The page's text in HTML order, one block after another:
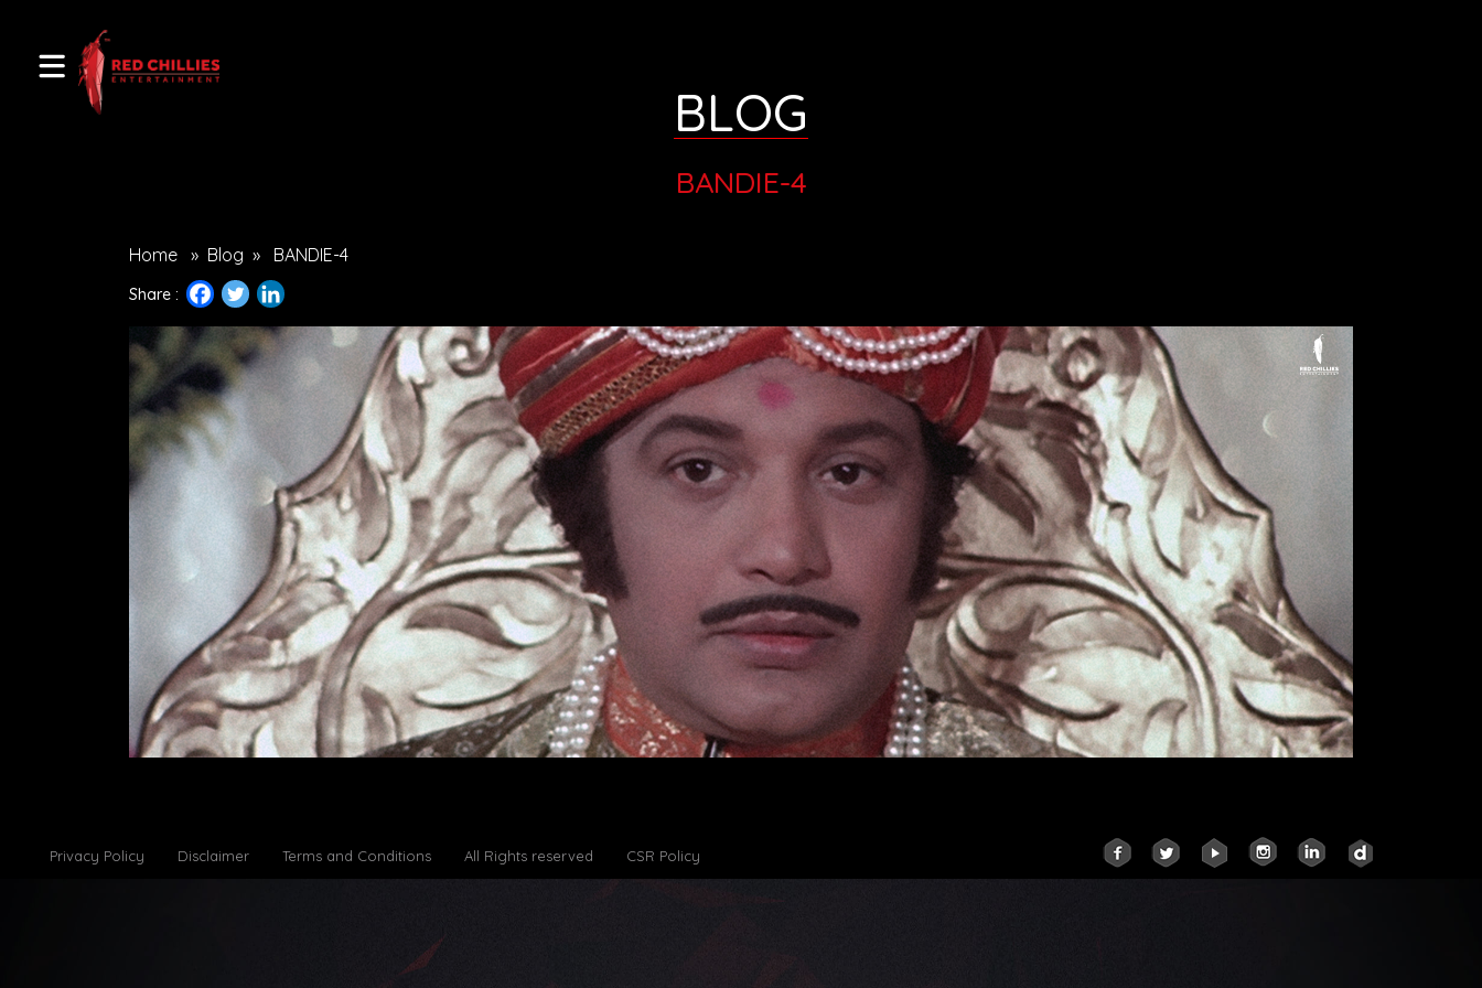
BLOG
BANDIE-4
Home » Blog » BANDIE-4
Share :
Privacy Policy Disclaimer Terms and Conditions All Rights reserved CSR Policy